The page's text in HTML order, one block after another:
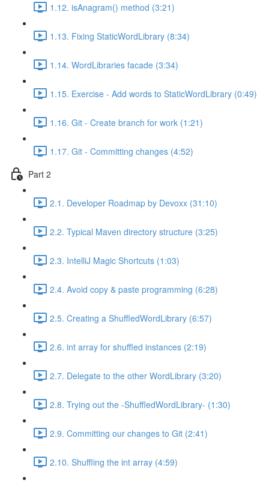
1.12. isAnagram() method (3:21)
1.13. Fixing StaticWordLibrary (8:34)
1.14. WordLibraries facade (3:34)
1.15. Exercise - Add words to StaticWordLibrary (0:49)
1.16. Git - Create branch for work (1:21)
1.17. Git - Committing changes (4:52)
Part 2
2.1. Developer Roadmap by Devoxx (31:10)
2.2. Typical Maven directory structure (3:25)
2.3. IntelliJ Magic Shortcuts (1:03)
2.4. Avoid copy & paste programming (6:28)
2.5. Creating a ShuffledWordLibrary (6:57)
2.6. int array for shuffled instances (2:19)
2.7. Delegate to the other WordLibrary (3:20)
2.8. Trying out the -ShuffledWordLibrary- (1:30)
2.9. Committing our changes to Git (2:41)
2.10. Shuffling the int array (4:59)